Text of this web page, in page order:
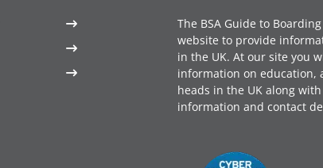
The BSA Guide to
website to provide
in the UK. At our site you
information on education,
heads in the UK along
information and contact